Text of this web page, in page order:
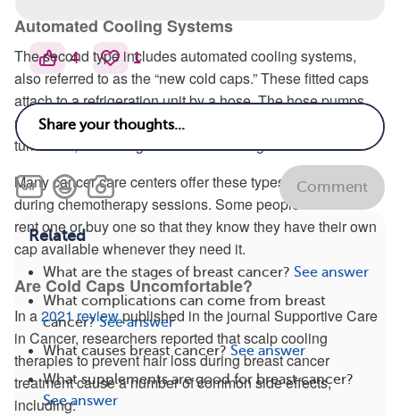
Automated Cooling Systems
The second type includes automated cooling systems,
also referred to as the “new cold caps.” These fitted caps
attach to a refrigeration unit by a hose. The hose pumps
refrigerated liquid through the cap when the machine is
turned on, delivering automated cooling to the head.
Many cancer care centers offer these types of caps for use
during chemotherapy sessions. Some people choose to
rent one or buy one so that they know they have their own
cap available whenever they need it.
Are Cold Caps Uncomfortable?
In a2021 reviewpublished in the journal Supportive Care
in Cancer, researchers reported that scalp cooling
therapies to prevent hair loss during breast cancer
treatment cause a number of common side effects,
including:
4 1
Comment
Related
What are the stages of breast cancer? See answer
What complications can come from breast
cancer? See answer
What causes breast cancer? See answer
What supplements are good for breast cancer?
See answer